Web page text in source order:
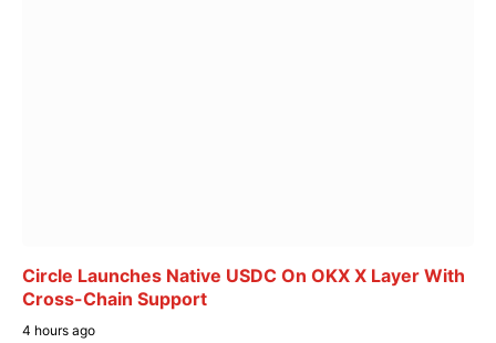
Circle Launches Native USDC On OKX X Layer With
Cross-Chain Support
4 hours ago